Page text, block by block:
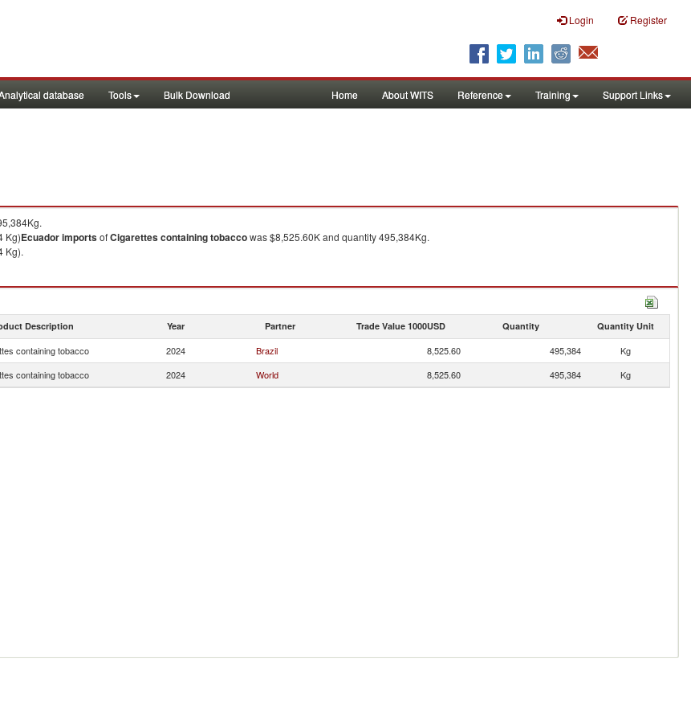
Login Register
database Tools Bulk Download Home About WITS Reference Training Support Links
Kg)EcuadorimportsofCigarettes containing tobaccowas $8,525.60K and quantity 495,384Kg.
Kg).
Description Year Partner Trade Value 1000USD Quantity Quantity Unit
containing tobacco 2024 Brazil 8,525.60 495,384
Kg
containing tobacco 2024 World 8,525.60 495,384 Kg